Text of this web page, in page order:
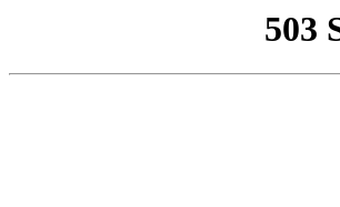
503